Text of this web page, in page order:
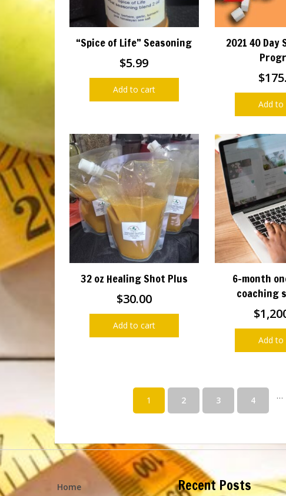
“Spice of Life” Seasoning
$5.99
Add to cart
2021 40 Day
$
Add to
32 oz Healing Shot Plus
$30.00
Add to cart
6-month
coaching
$
Add to
1 2 3 4 …
Home Recent Posts